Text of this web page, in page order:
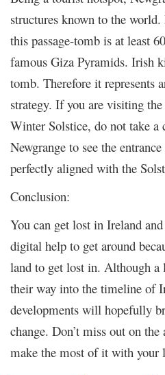
structures known to the
this passage-tomb is at least
famous Giza Pyramids. Irish
tomb. Therefore it represents
strategy. If you are visiting
Winter Solstice, do not take a
Newgrange to see the
perfectly aligned with the
Conclusion:
You can get lost in Ireland
digital help to get around
land to get lost in. Although a
their way into the timeline of
developments will hopefully
change. Don’t miss out on
make the most of it with your